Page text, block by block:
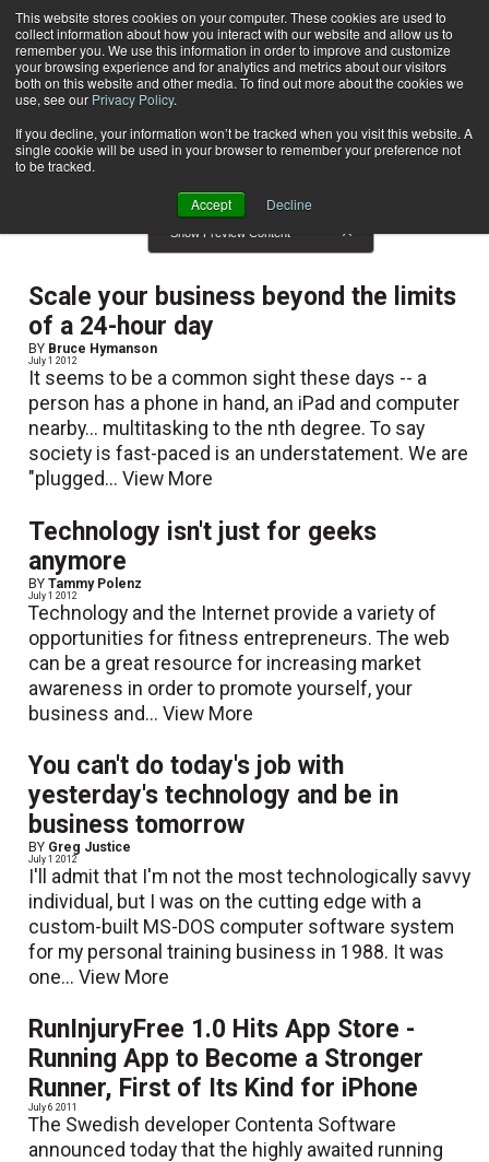
This website stores cookies on your computer. These cookies are used to
collect information about how you interact with our website and allow us to
remember you. We use this information in order to improve and customize
your browsing experience and for analytics and metrics about our visitors
both on this website and other media. To find out more about the cookies we
use, see our Privacy Policy.
If you decline, your information won’t be tracked when you visit this website. A
single cookie will be used in your browser to remember your preference not
to be tracked.
Accept Decline
Subscribe
Home Result for tags: "
By Topic: Technology
Show Preview Content
Scale your business beyond the limits
of a 24-hour day
BY Bruce Hymanson
July 1 2012
It seems to be a common sight these days -- a
person has a phone in hand, an iPad and computer
nearby... multitasking to the nth degree. To say
society is fast-paced is an understatement. We are
"plugged...View More
Technology isn't just for geeks
anymore
BYTammy Polenz
July 1 2012
Technology and the Internet provide a variety of
opportunities for fitness entrepreneurs. The web
can be a great resource for increasing market
awareness in order to promote yourself, your
business and...View More
You can't do today's job with
yesterday's technology and be in
business tomorrow
BY Greg Justice
July 1 2012
I'll admit that I'm not the most technologically savvy
individual, but I was on the cutting edge with a
custom-built MS-DOS computer software system
for my personal training business in 1988. It was
one...View More
RunInjuryFree 1.0 Hits App Store -
Running App to Become a Stronger
Runner, First of Its Kind for iPhone
July 6 2011
The Swedish developer Contenta Software
announced today that the highly awaited running